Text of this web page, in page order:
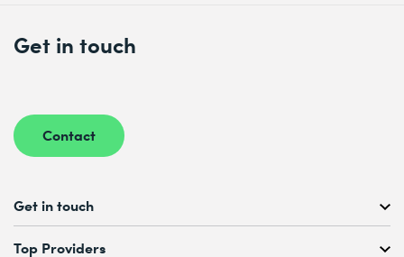
Get in touch
Contact
Get in touch
Free Course Consultation
Top Providers